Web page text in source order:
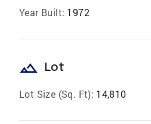
Year Built: 1972
landscape Lot
Lot Size (Sq. Ft): 14,810